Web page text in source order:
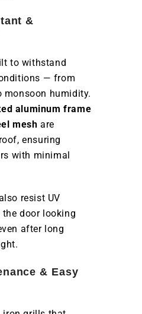
&
to withstand
— from
monsoon humidity.
aluminum frame
mesh are
ensuring
with minimal
resist UV
the door looking
after long
& Easy